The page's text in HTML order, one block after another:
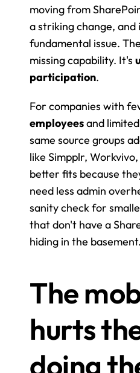
moving from
a striking change,
fundamental issue.
missing capability. It's
participation.
For companies with
employees and
same source groups
like Simpplr,
better fits because
need less admin
sanity check for
that don't have a
hiding in the basement.
The
hurts
doing